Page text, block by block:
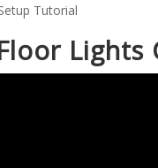
Tutorial
Lights